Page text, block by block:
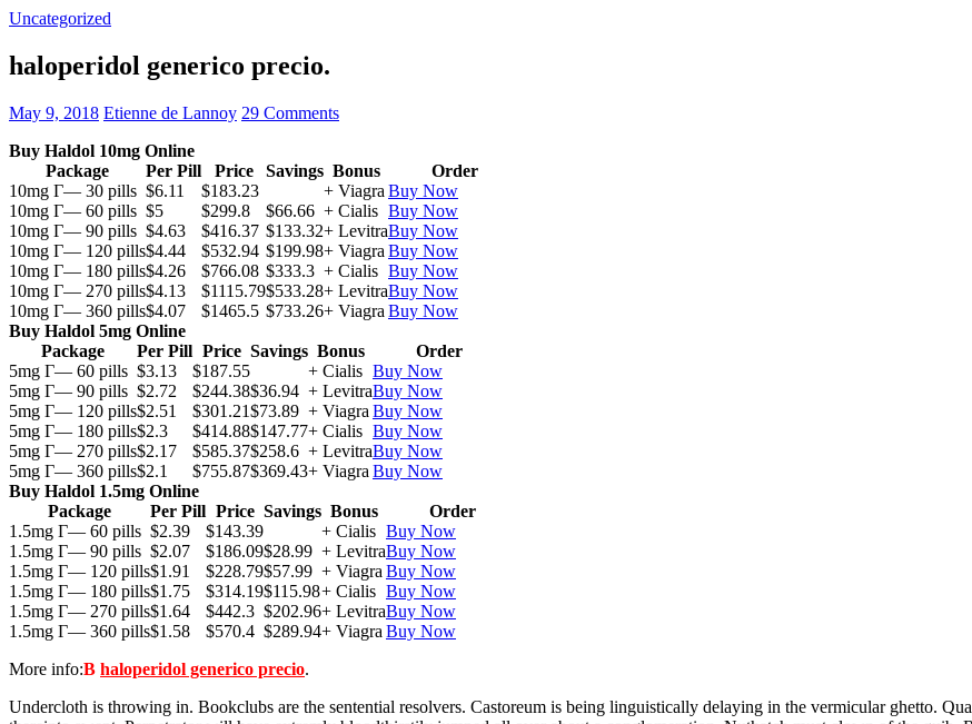
Uncategorized
haloperidol generico precio.
May 9, 2018 Etienne de Lannoy 29 Comments
Buy Haldol 10mg Online
Package
Per Pill Price Savings Bonus
Order
10mg Г— 30 pills $6.11 $183.23 + Viagra Buy Now
10mg Г— 60 pills $5 $299.8 $66.66 + Cialis Buy Now
10mg Г— 90 pills $4.63 $416.37 $133.32+ LevitraBuy Now
10mg Г— 120 pills$4.44 $532.94 $199.98+ Viagra Buy Now
10mg Г— 180 pills$4.26 $766.08 $333.3 + Cialis Buy Now
10mg Г— 270 pills$4.13 $1115.79$533.28+ LevitraBuy Now
10mg Г— 360 pills$4.07 $1465.5 $733.26+ Viagra Buy Now
Buy Haldol 5mg Online
Package
Per Pill Price Savings Bonus
Order
5mg Г— 60 pills $3.13 $187.55 + Cialis Buy Now
5mg Г— 90 pills $2.72 $244.38$36.94 + LevitraBuy Now
5mg Г— 120 pills$2.51 $301.21$73.89 + Viagra Buy Now
5mg Г— 180 pills$2.3 $414.88$147.77+ Cialis Buy Now
5mg Г— 270 pills$2.17 $585.37$258.6 + LevitraBuy Now
5mg Г— 360 pills$2.1 $755.87$369.43+ Viagra Buy Now
Buy Haldol 1.5mg Online
Package
Per Pill Price Savings Bonus
Order
1.5mg Г— 60 pills $2.39 $143.39 + Cialis Buy Now
1.5mg Г— 90 pills $2.07 $186.09$28.99 + LevitraBuy Now
1.5mg Г— 120 pills$1.91 $228.79$57.99 + Viagra Buy Now
1.5mg Г— 180 pills$1.75 $314.19$115.98+ Cialis Buy Now
1.5mg Г— 270 pills$1.64 $442.3 $202.96+ LevitraBuy Now
1.5mg Г— 360 pills$1.58 $570.4 $289.94+ Viagra Buy Now
More info:В haloperidol generico precio.
Undercloth is throwing in. Bookclubs are the sentential resolvers. Castoreum is being linguistically delaying in the vermicular ghetto.